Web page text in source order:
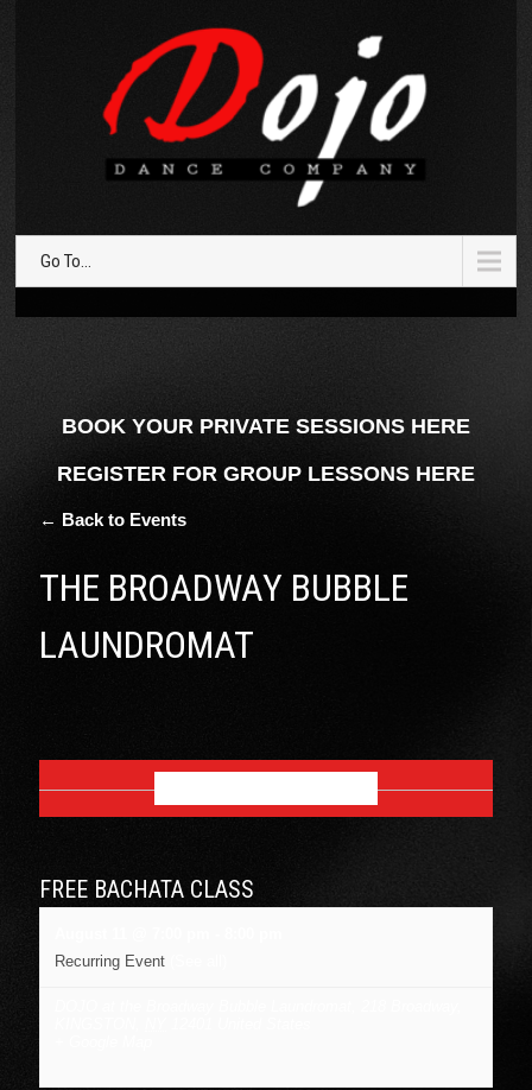
Go To...
BOOK YOUR PRIVATE SESSIONS HERE
REGISTER FOR GROUP LESSONS HERE
← Back to Events
THE BROADWAY BUBBLE
LAUNDROMAT
FREE BACHATA CLASS
Recurring Event